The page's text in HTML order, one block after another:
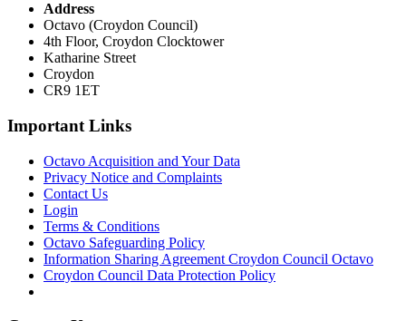
Address
Octavo (Croydon Council)
4th Floor, Croydon Clocktower
Katharine Street
Croydon
CR9 1ET
Important Links
Octavo Acquisition and Your Data
Privacy Notice and Complaints
Contact Us
Login
Terms & Conditions
Octavo Safeguarding Policy
Information Sharing Agreement Croydon Council Octavo
Croydon Council Data Protection Policy